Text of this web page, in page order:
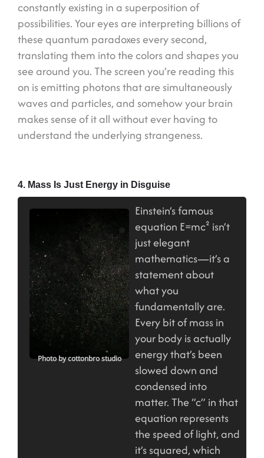
constantly existing in a superposition of
possibilities. Your eyes are interpreting billions of
these quantum paradoxes every second,
translating them into the colors and shapes you
see around you. The screen you’re reading this
on is emitting photons that are simultaneously
waves and particles, and somehow your brain
makes sense of it all without ever having to
understand the underlying strangeness.
4. Mass Is Just Energy in Disguise
Photo by cottonbro studio
Einstein’s famous
equation E=mc² isn’t
just elegant
mathematics—it’s a
statement about
what you
fundamentally are.
Every bit of mass in
your body is actually
energy that’s been
slowed down and
condensed into
matter. The “c” in that
equation represents
the speed of light, and
it’s squared, which